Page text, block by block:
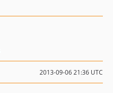
2013-09-06 21:36 UTC